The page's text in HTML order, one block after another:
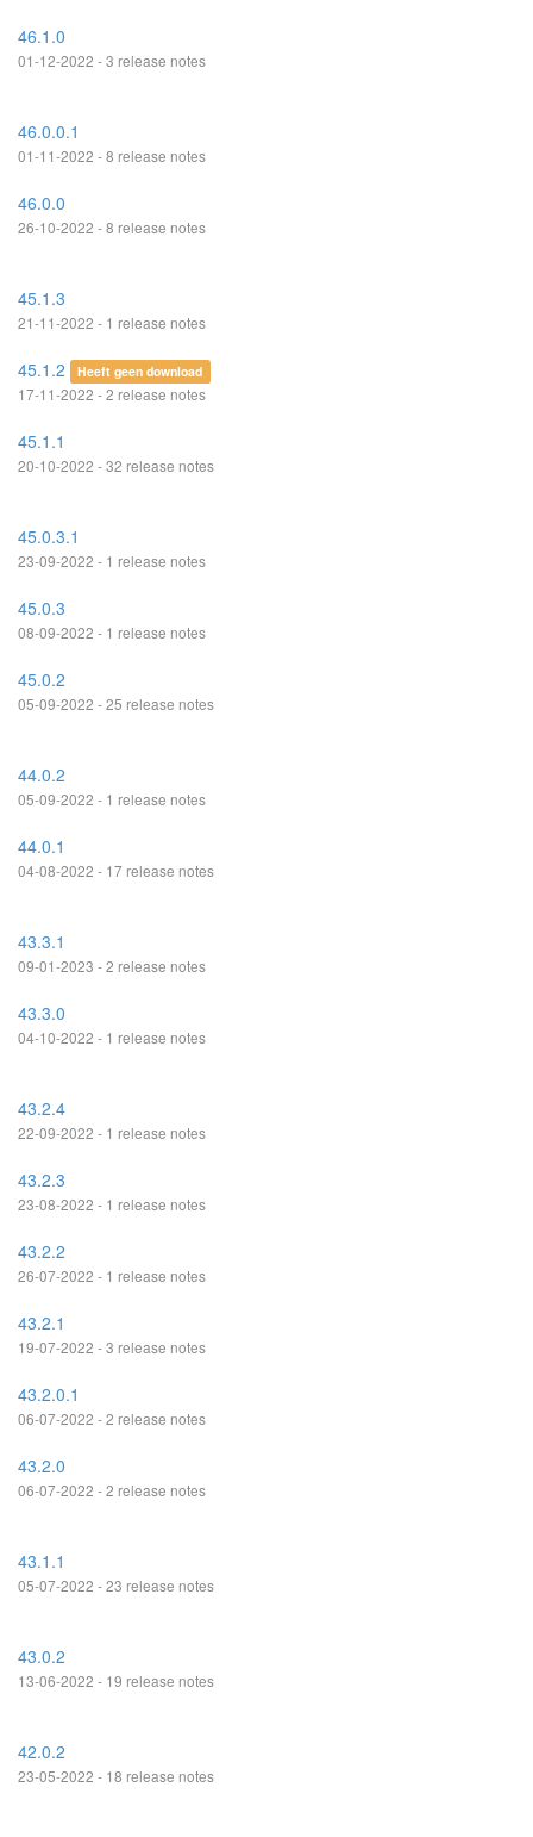
46.1.0
01-12-2022 - 3 release notes
46.0.0.1
01-11-2022 - 8 release notes
46.0.0
26-10-2022 - 8 release notes
45.1.3
21-11-2022 - 1 release notes
45.1.2 Heeft geen download
17-11-2022 - 2 release notes
45.1.1
20-10-2022 - 32 release notes
45.0.3.1
23-09-2022 - 1 release notes
45.0.3
08-09-2022 - 1 release notes
45.0.2
05-09-2022 - 25 release notes
44.0.2
05-09-2022 - 1 release notes
44.0.1
04-08-2022 - 17 release notes
43.3.1
09-01-2023 - 2 release notes
43.3.0
04-10-2022 - 1 release notes
43.2.4
22-09-2022 - 1 release notes
43.2.3
23-08-2022 - 1 release notes
43.2.2
26-07-2022 - 1 release notes
43.2.1
19-07-2022 - 3 release notes
43.2.0.1
06-07-2022 - 2 release notes
43.2.0
06-07-2022 - 2 release notes
43.1.1
05-07-2022 - 23 release notes
43.0.2
13-06-2022 - 19 release notes
42.0.2
23-05-2022 - 18 release notes